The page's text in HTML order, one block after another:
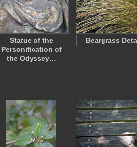
Statue of the
Personification of
the Odyssey…
Beargrass